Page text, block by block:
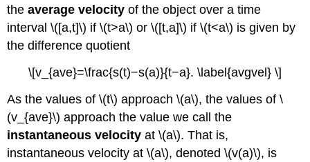
theaverage velocity of the object over a time
interval \([a,t]\) if \(t>a\) or \([t,a]\) if \(t<a\) is given by
the difference quotient
\[v_{ave}=\frac{s(t)−s(a)}{t−a}. \label{avgvel} \]
As the values of \(t\) approach \(a\), the values of \
(v_{ave}\) approach the value we call the
instantaneous velocity at \(a\). That is,
instantaneous velocity at \(a\), denoted \(v(a)\), is